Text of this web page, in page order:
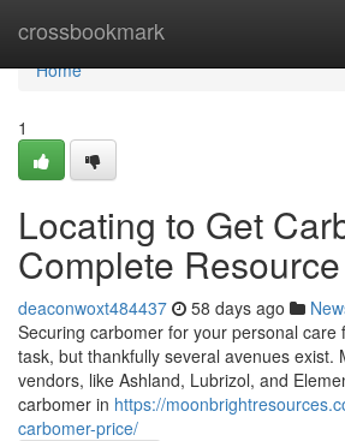
crossbookmark
Home
Home
1
Locating to Get
Complete Resource
deaconwoxt484437 58 days ago
Securing carbomer for your personal care
task, but thankfully several avenues exist.
vendors, like Ashland, Lubrizol, and
carbomer in https://
carbomer-price/